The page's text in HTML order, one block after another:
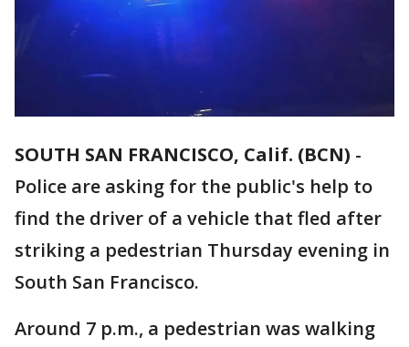
SOUTH SAN FRANCISCO, Calif. (BCN) -
Police are asking for the public's help to
find the driver of a vehicle that fled after
striking a pedestrian Thursday evening in
South San Francisco.
Around 7 p.m., a pedestrian was walking